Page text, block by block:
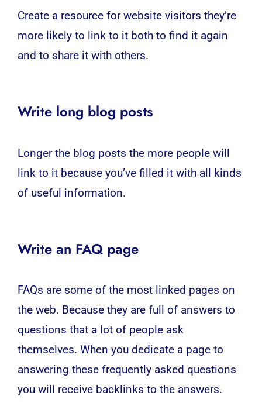
Create a resource forwebsitevisitors they’re
more likely to link to it both to find it again
and to share it with others.
Write long blog posts
Longer the blog posts the more people will
link to it because you’ve filled it with all kinds
of useful information.
Write an FAQ page
FAQs are some of the most linked pages on
the web. Because they are full of answers to
questions that a lot of people ask
themselves. When you dedicate a page to
answering these frequently asked questions
you will receive backlinks to the answers.